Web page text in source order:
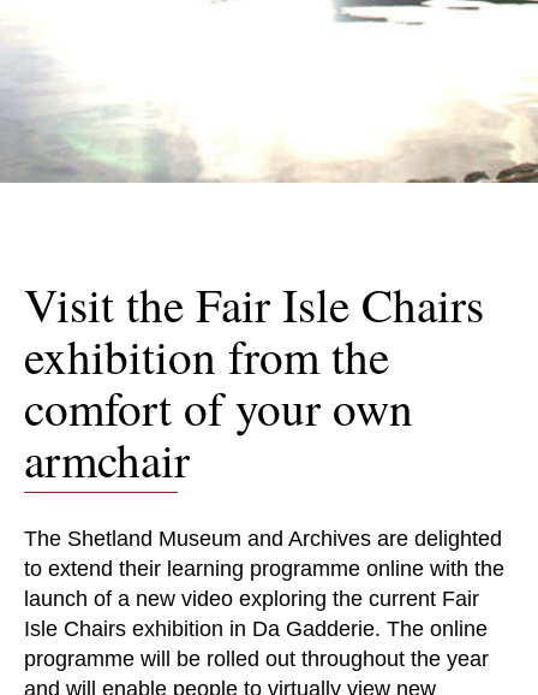
Visit the Fair Isle Chairs
exhibition from the
comfort of your own
armchair
The Shetland Museum and Archives are delighted
to extend their learning programme online with the
launch of a new video exploring the current Fair
Isle Chairs exhibition in Da Gadderie. The online
programme will be rolled out throughout the year
and will enable people to virtually view new